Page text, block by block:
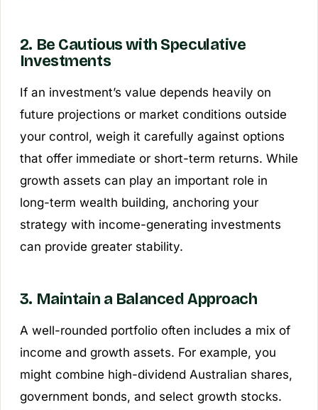
2. Be Cautious with Speculative
Investments
If an investment’s value depends heavily on
future projections or market conditions outside
your control, weigh it carefully against options
that offer immediate or short-term returns. While
growth assets can play an important role in
long-term wealth building, anchoring your
strategy with income-generating investments
can provide greater stability.
3. Maintain a Balanced Approach
A well-rounded portfolio often includes a mix of
income and growth assets. For example, you
might combine high-dividend Australian shares,
government bonds, and select growth stocks.